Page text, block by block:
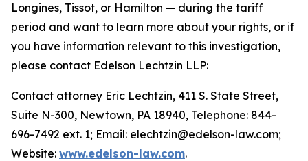
Longines, Tissot, or Hamilton — during the tariff
period and want to learn more about your rights, or if
you have information relevant to this investigation,
please contact Edelson Lechtzin LLP:
Contact attorney Eric Lechtzin, 411 S. State Street,
Suite N-300, Newtown, PA 18940, Telephone: 844-
696-7492 ext. 1; Email: elechtzin@edelson-law.com;
Website: www.edelson-law.com.